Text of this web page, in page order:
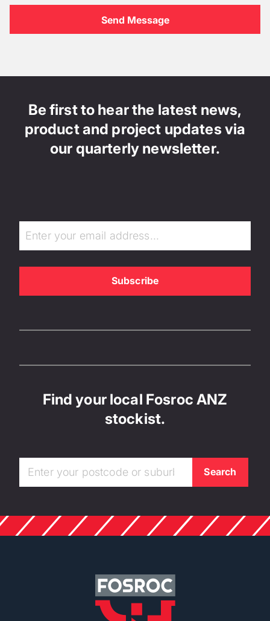
Be first to hear the latest news,
product and project updates via
our quarterly newsletter.
Find your local Fosroc ANZ
stockist.